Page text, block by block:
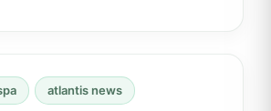
atlantis news